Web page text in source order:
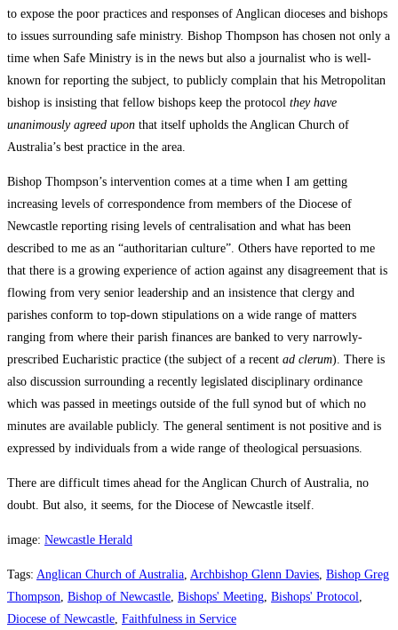
to expose the poor practices and responses of Anglican dioceses and bishops
to issues surrounding safe ministry. Bishop Thompson has chosen not only a
time when Safe Ministry is in the news but also a journalist who is well-
known for reporting the subject, to publicly complain that his Metropolitan
bishop is insisting that fellow bishops keep the protocol they have
unanimously agreed upon that itself upholds the Anglican Church of
Australia’s best practice in the area.
Bishop Thompson’s intervention comes at a time when I am getting
increasing levels of correspondence from members of the Diocese of
Newcastle reporting rising levels of centralisation and what has been
described to me as an “authoritarian culture”. Others have reported to me
that there is a growing experience of action against any disagreement that is
flowing from very senior leadership and an insistence that clergy and
parishes conform to top-down stipulations on a wide range of matters
ranging from where their parish finances are banked to very narrowly-
prescribed Eucharistic practice (the subject of a recent ad clerum). There is
also discussion surrounding a recently legislated disciplinary ordinance
which was passed in meetings outside of the full synod but of which no
minutes are available publicly. The general sentiment is not positive and is
expressed by individuals from a wide range of theological persuasions.
There are difficult times ahead for the Anglican Church of Australia, no
doubt. But also, it seems, for the Diocese of Newcastle itself.
image: Newcastle Herald
Tags: Anglican Church of Australia, Archbishop Glenn Davies, Bishop Greg
Thompson, Bishop of Newcastle, Bishops' Meeting, Bishops' Protocol,
Diocese of Newcastle, Faithfulness in Service